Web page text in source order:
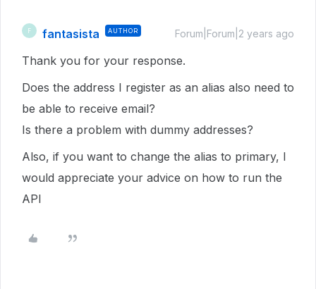
F fantasista AUTHOR Forum|Forum|2 years ago
Thank you for your response.
Does the address I register as an alias also need to
be able to receive email?
Is there a problem with dummy addresses?
Also, if you want to change the alias to primary, I
would appreciate your advice on how to run the
API